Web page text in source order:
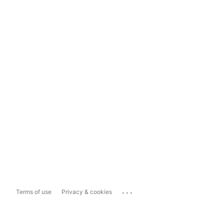
Terms of use Privacy & cookies ...